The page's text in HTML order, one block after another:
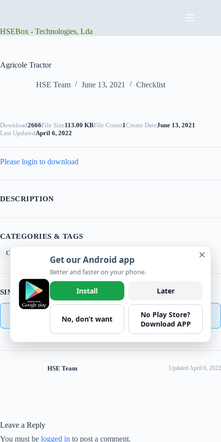
HSEBox - Technologies, Lda
Agricole Tractor
HSE Team June 13, 2021 Checklist
Download2666File Size113.00 KBFile Count1Create DateJune 13, 2021
Last UpdatedApril 6, 2022
Please login to download
DESCRIPTION
CATEGORIES & TAGS
Checklist
SIMILAR DOWNLOADS
No related download found!
HSE Team Updated April 6, 2022
Leave a Reply
You must be logged in to post a comment.
✕
Get our Android app
Better and faster on your phone.
Install Later
No, don’t want
No Play Store?
Download APP